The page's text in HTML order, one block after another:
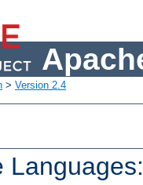
> Version 2.4